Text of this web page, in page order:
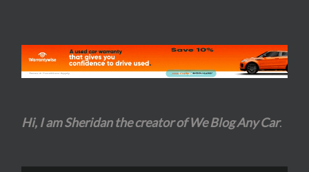
Hi, I am Sheridan the creator of We Blog Any Car.